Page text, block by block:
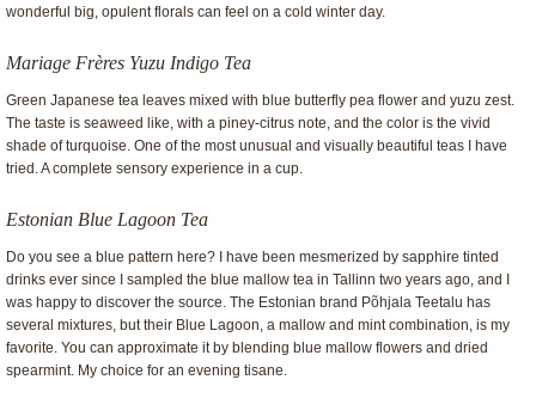
wonderful big, opulent florals can feel on a cold winter day.
Mariage Frères Yuzu Indigo Tea
Green Japanese tea leaves mixed with blue butterfly pea flower and yuzu zest.
The taste is seaweed like, with a piney-citrus note, and the color is the vivid
shade of turquoise. One of the most unusual and visually beautiful teas I have
tried. A complete sensory experience in a cup.
Estonian Blue Lagoon Tea
Do you see a blue pattern here? I have been mesmerized by sapphire tinted
drinks ever since I sampled the blue mallow tea in Tallinn two years ago, and I
was happy to discover the source. The Estonian brand Põhjala Teetalu has
several mixtures, but their Blue Lagoon, a mallow and mint combination, is my
favorite. You can approximate it by blending blue mallow flowers and dried
spearmint. My choice for an evening tisane.